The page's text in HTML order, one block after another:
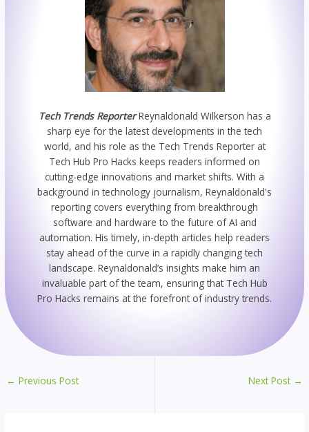
Tech Trends ReporterReynaldonald Wilkerson has a
sharp eye for the latest developments in the tech
world, and his role as the Tech Trends Reporter at
Tech Hub Pro Hacks keeps readers informed on
cutting-edge innovations and market shifts. With a
background in technology journalism, Reynaldonald's
reporting covers everything from breakthrough
software and hardware to the future of AI and
automation. His timely, in-depth articles help readers
stay ahead of the curve in a rapidly changing tech
landscape. Reynaldonald’s insights make him an
invaluable part of the team, ensuring that Tech Hub
Pro Hacks remains at the forefront of industry trends.
← Previous Post Next Post →